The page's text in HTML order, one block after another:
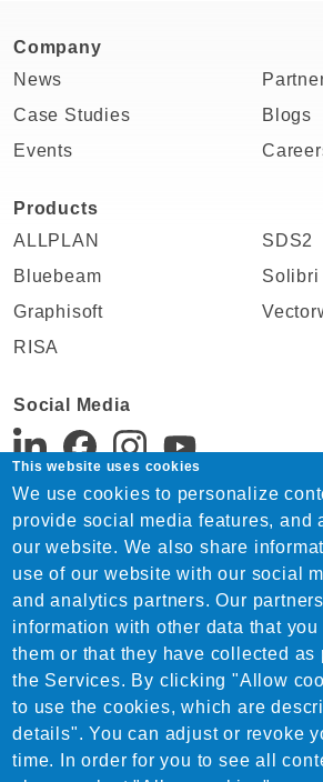
Company
News
Case Studies
Events
Blogs
Products
ALLPLAN
Bluebeam
Graphisoft
RISA
SDS2
Solibri
Social Media
Support:
Tel. +91 22 4815 1744
India-support@nemetschek.com
Sales:
Tel. +91 22 4815 1744
India-sales@nemetschek.com
This website uses cookies
We use cookies to personalize
provide social media features, and
our website. We also share
use of our website with our social
and analytics partners. Our
information with other data that
them or that they have collected as
the Services. By clicking "Allow
to use the cookies, which are
details". You can adjust or revoke
time. In order for you to see all